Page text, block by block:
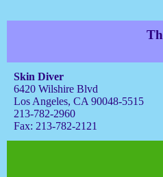
Skin Diver
6420 Wilshire Blvd
Los Angeles, CA 90048-5515
213-782-2960
Fax: 213-782-2121